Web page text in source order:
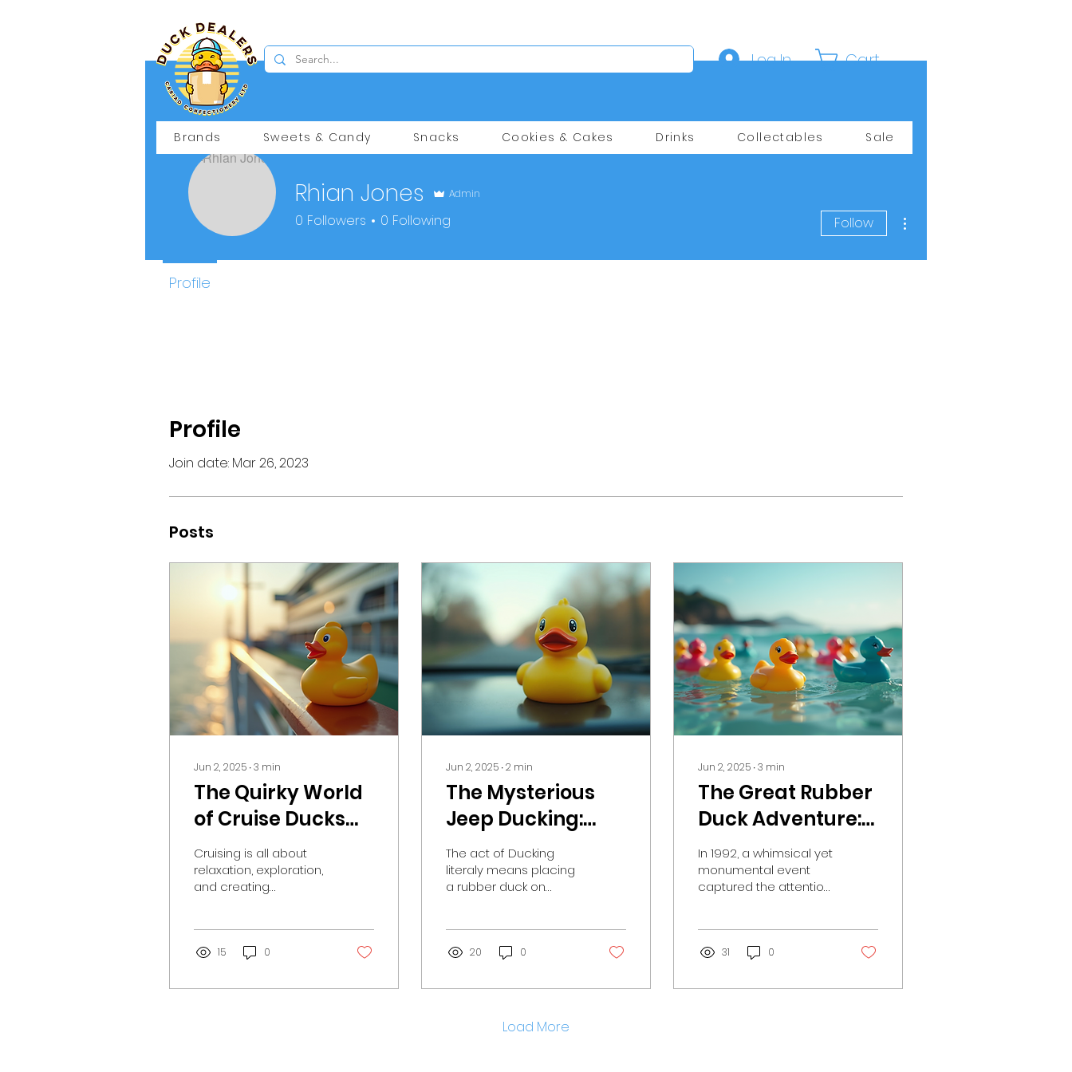
Log In Cart
Brands Sweets & Candy Snacks Cookies & Cakes Drinks Collectables Sale
Profile
Join date: Mar 26, 2023
Posts
Jun 2, 2025 ∙3 min
The Quirky World
of Cruise Ducks
and Their Hidden
Adventures
Cruising is all about
relaxation, exploration,
and creating
about a unique twist...
15 0
Jun 2, 2025 ∙2 min
The Mysterious
Jeep Ducking:
How One Woman
Spread Joy with
Rubber Ducks
The act of Ducking
literaly means placing
a rubber duck on
by a kind note...
20 0
Jun 2, 2025 ∙3 min
The Great Rubber
Duck Adventure:
How 28000
Colorful Bath Toys
Took the Pacific
by Storm!
In 1992, a whimsical yet
monumental event
captured the attention
advocates alike. A...
31 0
Load More
Rhian Jones Admin
0 Followers 0 Following Follow
Profile